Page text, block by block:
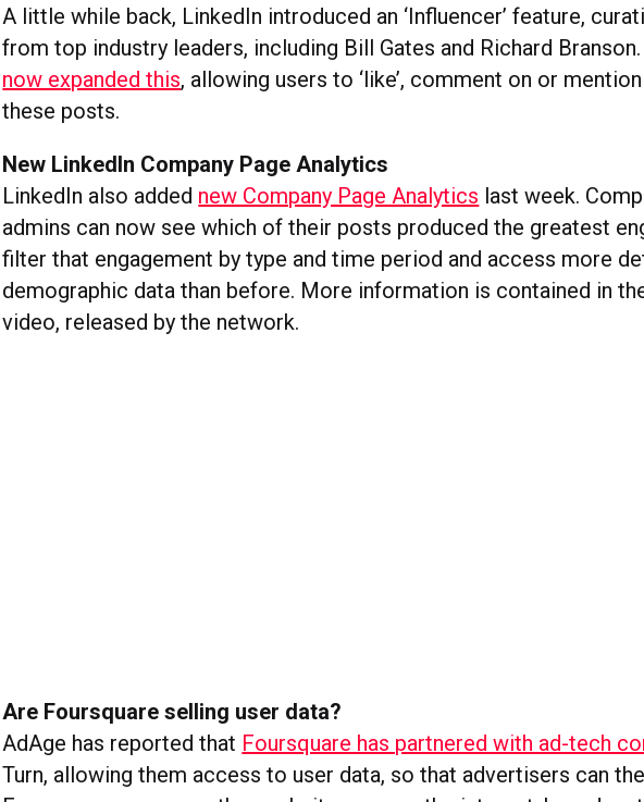
A little while back, LinkedIn introduced an ‘Influencer’ feature,
from top industry leaders, including Bill Gates and Richard Branson.
now expanded this, allowing users to ‘like’, comment on or
these posts.
New LinkedIn Company Page Analytics
LinkedIn also added new Company Page Analytics last week.
admins can now see which of their posts produced the greatest
filter that engagement by type and time period and access more
demographic data than before. More information is contained in
video, released by the network.
Are Foursquare selling user data?
AdAge has reported that Foursquare has partnered with ad-tech
Turn, allowing them access to user data, so that advertisers can